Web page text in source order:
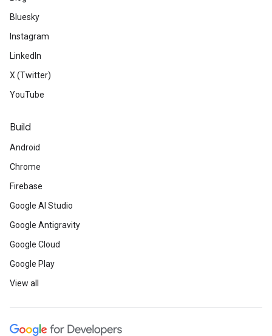
Bluesky
Instagram
LinkedIn
X (Twitter)
YouTube
Build
Android
Chrome
Firebase
Google AI Studio
Google Antigravity
Google Cloud
Google Play
View all